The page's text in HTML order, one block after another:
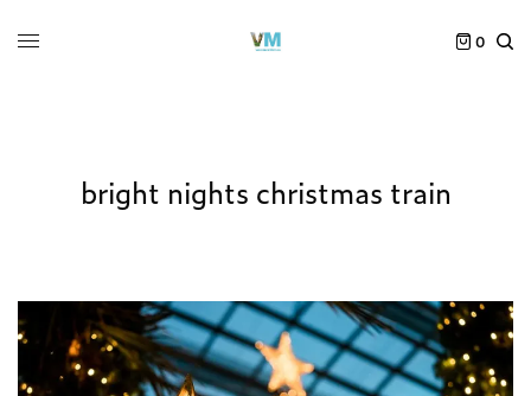
0
bright nights christmas train